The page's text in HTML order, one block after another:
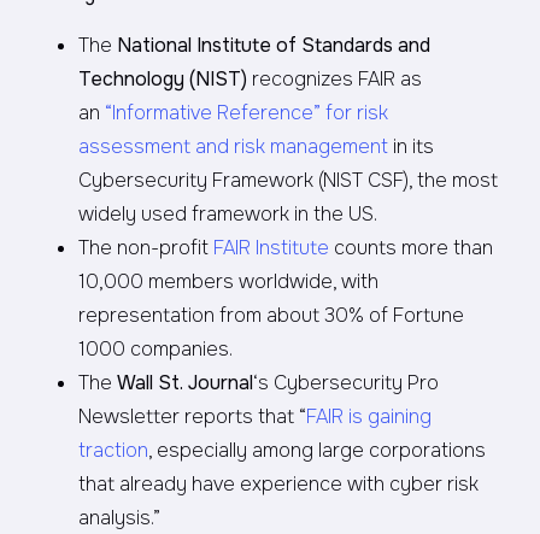
The National Institute of Standards and
Technology (NIST) recognizes FAIR as
an “Informative Reference” for risk
assessment and risk management in its
Cybersecurity Framework (NIST CSF), the most
widely used framework in the US.
The non-profit FAIR Institute counts more than
10,000 members worldwide, with
representation from about 30% of Fortune
1000 companies.
The Wall St. Journal‘s Cybersecurity Pro
Newsletter reports that “FAIR is gaining
traction, especially among large corporations
that already have experience with cyber risk
analysis.”